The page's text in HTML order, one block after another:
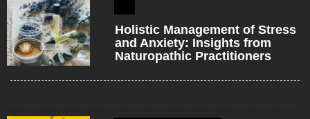
2
Holistic Management of Stress
and Anxiety: Insights from
Naturopathic Practitioners